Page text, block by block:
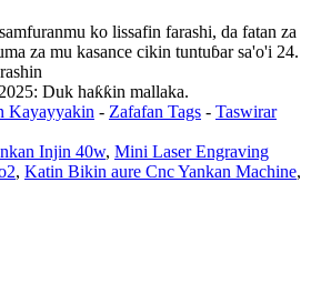
ko lissafin farashi, da fatan za
za mu kasance cikin tuntuɓar sa'o'i 24.
Duk haƙƙin mallaka.
Kayayyakin - Zafafan Tags - Taswirar
Injin 40w, Mini Laser Engraving
, Katin Bikin aure Cnc Yankan Machine,